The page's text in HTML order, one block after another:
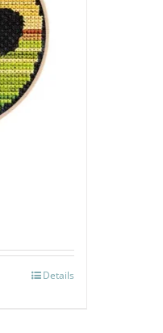
Details